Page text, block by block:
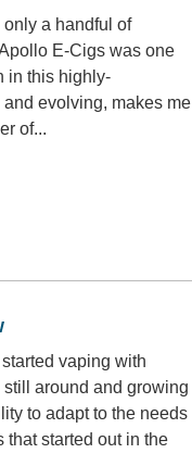
a handful of
E-Cigs was one
in this highly-
evolving, makes me
of...
vaping with
still around and growing
to adapt to the needs
that started out in the